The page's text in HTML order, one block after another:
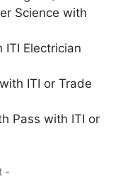
Science with
ITI Electrician
ITI or Trade
Pass with ITI or
-